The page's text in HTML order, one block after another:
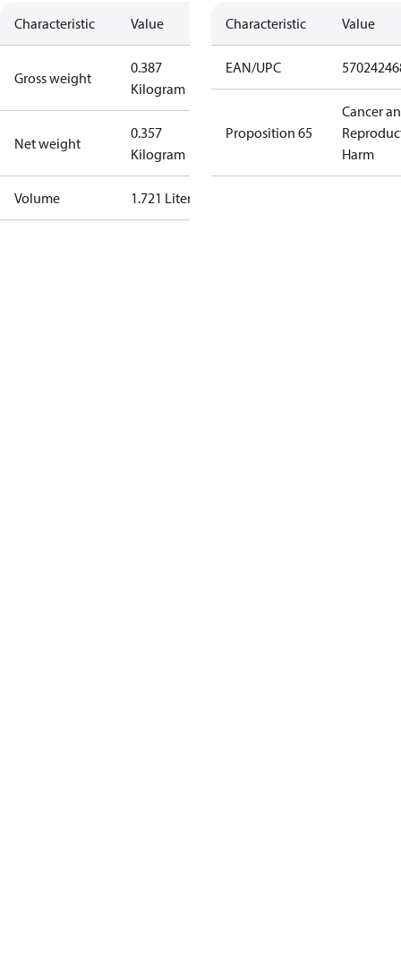
Characteristic Value
Gross weight
0.387
Kilogram
Net weight
0.357
Kilogram
Volume 1.721 Liter
Characteristic Value
EAN/UPC
Proposition 65
Cancer
Harm